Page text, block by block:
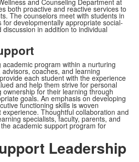
and Counseling Department at
both proactive and reactive services to
The counselors meet with students in
for developmentally appropriate social-
in addition to individual
academic program within a nurturing
coaches, and learning
each student with the experience
and help them strive for personal
ownership for their learning through
goals. An emphasis on developing
functioning skills is woven
Thoughtful collaboration and
specialists, faculty, parents, and
academic support program for
Leadership